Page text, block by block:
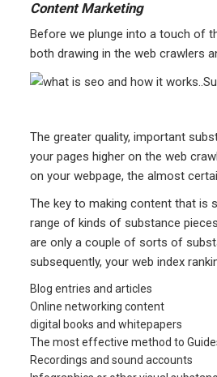
Content Marketing
Before we plunge into a touch of
both drawing in the web crawlers
The greater quality, important
your pages higher on the web
on your webpage, the almost
The key to making content that is
range of kinds of substance
are only a couple of sorts of
subsequently, your web index
Blog entries and articles
Online networking content
digital books and whitepapers
The most effective method to
Recordings and sound accounts